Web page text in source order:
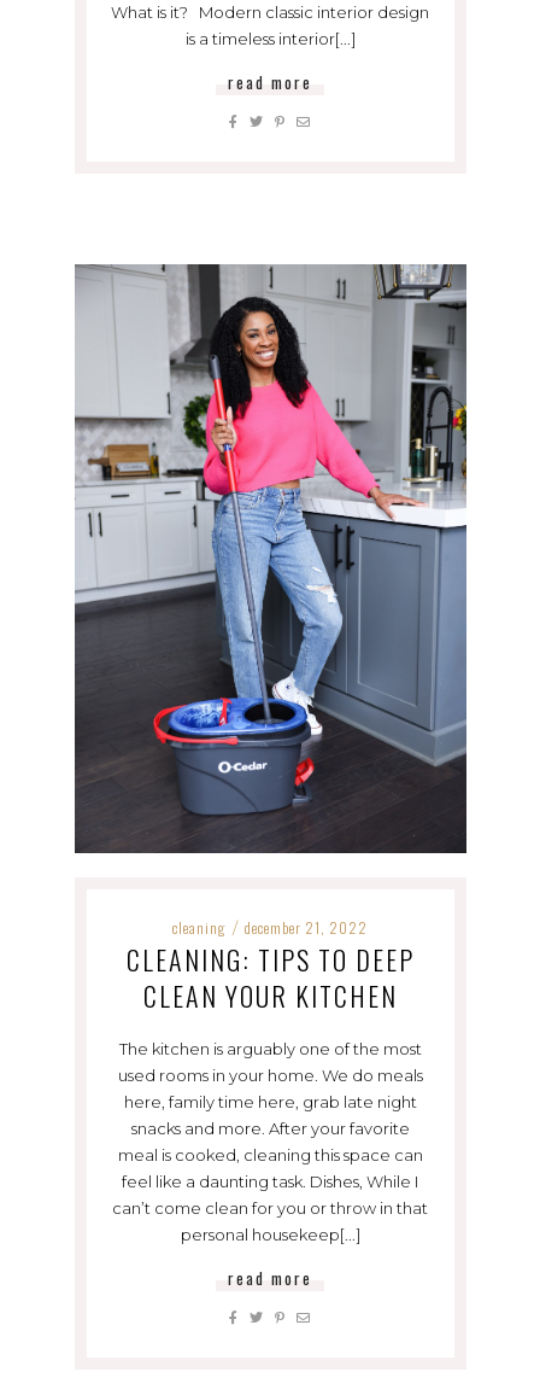
What is it? Modern classic interior design
is a timeless interior[...]
read more
cleaning / december 21, 2022
CLEANING: TIPS TO DEEP
CLEAN YOUR KITCHEN
The kitchen is arguably one of the most
used rooms in your home. We do meals
here, family time here, grab late night
snacks and more. After your favorite
meal is cooked, cleaning this space can
feel like a daunting task. Dishes, While I
can’t come clean for you or throw in that
personal housekeep[...]
read more